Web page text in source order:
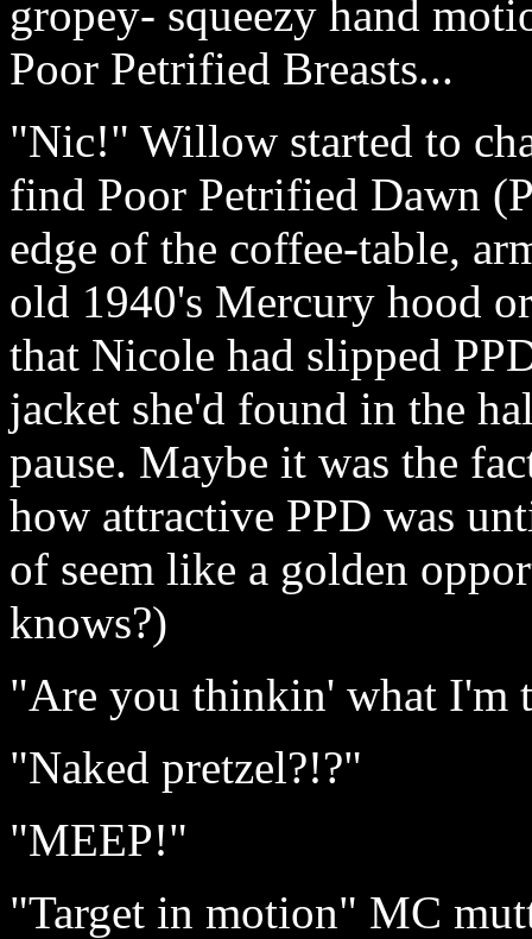
gropey- squeezy hand
Poor Petrified Breasts...
"Nic!" Willow started to
find Poor Petrified Dawn
edge of the coffee-table,
old 1940's Mercury hood
that Nicole had slipped
jacket she'd found in the
pause. Maybe it was the
how attractive PPD was
of seem like a golden
knows?)
"Are you thinkin' what I'm
"Naked pretzel?!?"
"MEEP!"
"Target in motion" MC